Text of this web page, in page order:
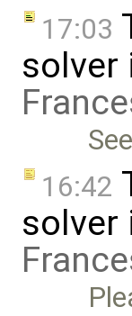
17:03
solver
16:42
solver